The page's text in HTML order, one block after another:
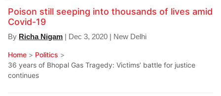
Poison still seeping into thousands of lives amid
Covid-19
By Richa Nigam | Dec 3, 2020 | New Delhi
Home > Politics >
36 years of Bhopal Gas Tragedy: Victims’ battle for justice
continues